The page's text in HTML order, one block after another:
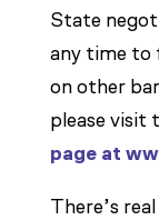
State
any time to
on other
please visit
page at
There’s